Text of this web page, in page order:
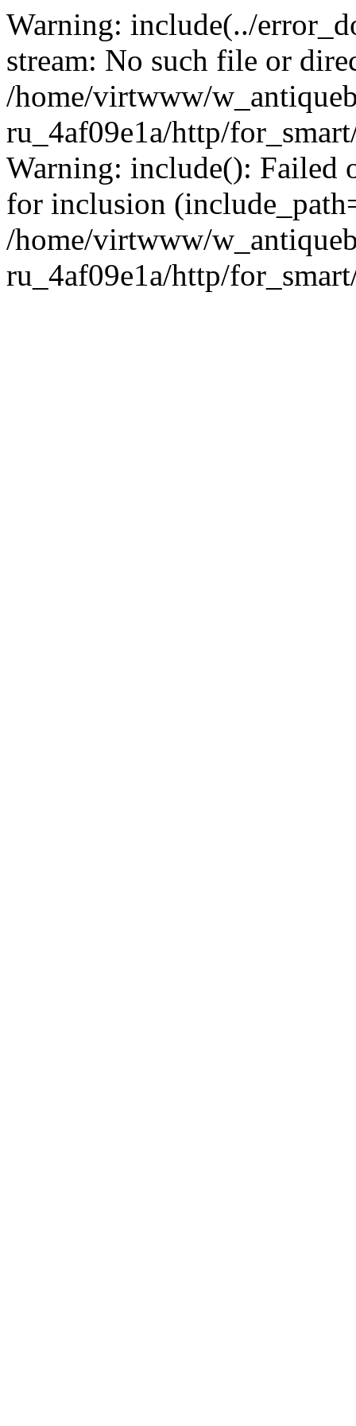
Warning: include(../
stream: No such file or
/home/virtwww/
ru_4af09e1a/http/
Warning: include(): Failed
for inclusion
/home/virtwww/
ru_4af09e1a/http/